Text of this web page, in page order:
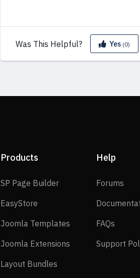
Was This Helpful? Yes (0)
Products
SP Page BuilderSP Page Builder
EasyStore
Joomla Templates Joomla Templates
Joomla Extensions Joomla Extensions
Layout Bundles
Help
Forums
FAQs
Support